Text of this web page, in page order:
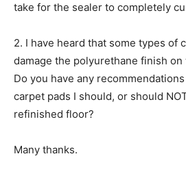
take for the sealer to completely
2. I have heard that some types of
damage the polyurethane finish
Do you have any
carpet pads I should, or should
refinished floor?
Many thanks.